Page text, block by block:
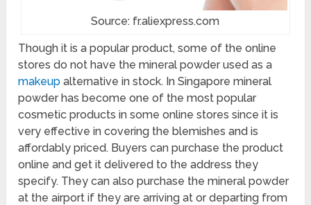
Source: fr.aliexpress.com
Though it is a popular product, some of the online
stores do not have the mineral powder used as a
makeup alternative in stock. In Singapore mineral
powder has become one of the most popular
cosmetic products in some online stores since it is
very effective in covering the blemishes and is
affordably priced. Buyers can purchase the product
online and get it delivered to the address they
specify. They can also purchase the mineral powder
at the airport if they are arriving at or departing from